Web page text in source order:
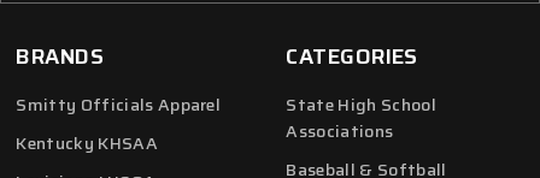
CATEGORIES
State High School
Associations
Baseball & Softball
BRANDS
Smitty Officials Apparel
Kentucky KHSAA